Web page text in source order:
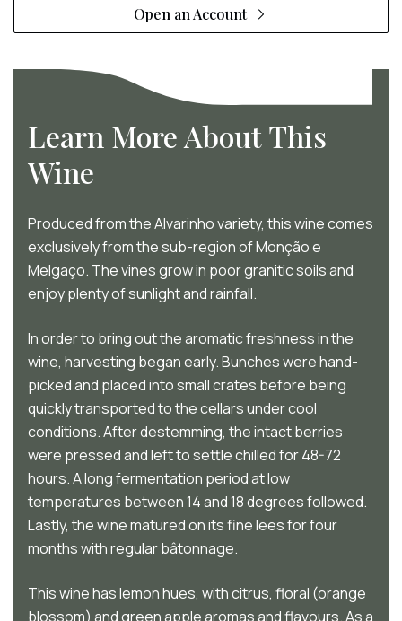
Open an Account
Learn More About This
Wine
Produced from the Alvarinho variety, this wine comes
exclusively from the sub-region of Monção e
Melgaço. The vines grow in poor granitic soils and
enjoy plenty of sunlight and rainfall.
In order to bring out the aromatic freshness in the
wine, harvesting began early. Bunches were hand-
picked and placed into small crates before being
quickly transported to the cellars under cool
conditions. After destemming, the intact berries
were pressed and left to settle chilled for 48-72
hours. A long fermentation period at low
temperatures between 14 and 18 degrees followed.
Lastly, the wine matured on its fine lees for four
months with regular bâtonnage.
This wine has lemon hues, with citrus, floral (orange
blossom) and green apple aromas and flavours. As a